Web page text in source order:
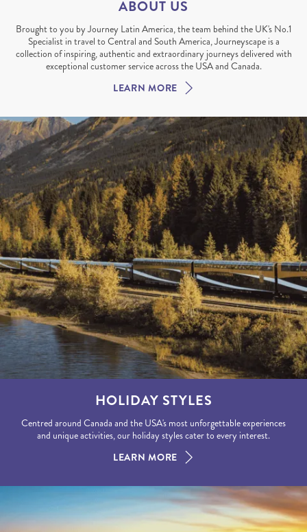
ABOUT US
Brought to you by Journey Latin America, the team behind the UK's No.1
Specialist in travel to Central and South America, Journeyscape is a
collection of inspiring, authentic and extraordinary journeys delivered with
exceptional customer service across the USA and Canada.
LEARN MORE
HOLIDAY STYLES
Centred around Canada and the USA's most unforgettable experiences
and unique activities, our holiday styles cater to every interest.
LEARN MORE